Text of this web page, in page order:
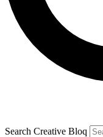
Search Creative Bloq